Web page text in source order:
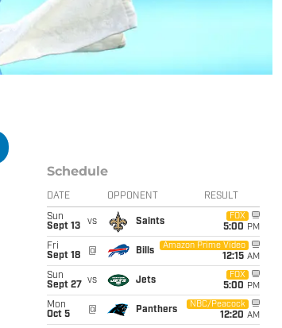
Schedule
DATE OPPONENT RESULT
Sun
Sept 13
vs Saints
FOX
5:00 PM
Fri
Sept 18
@ Bills
Amazon Prime Video
12:15 AM
Sun
Sept 27
vs Jets
FOX
5:00 PM
Mon
Oct 5
@ Panthers
NBC/Peacock
12:20 AM